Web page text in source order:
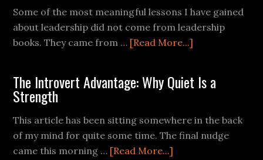
Some of the most meaningful lessons I have gained
about leadership did not come from leadership
books. They came from … [Read More...]
The Introvert Advantage: Why Quiet Is a
Strength
This article has been sitting somewhere in the back
of my mind for quite some time. The final nudge
came this morning … [Read More...]